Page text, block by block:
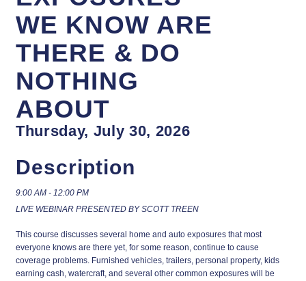
WE KNOW ARE
THERE & DO
NOTHING
ABOUT
Thursday, July 30, 2026
Description
9:00 AM - 12:00 PM
LIVE WEBINAR PRESENTED BY SCOTT TREEN
This course discusses several home and auto exposures that most
everyone knows are there yet, for some reason, continue to cause
coverage problems. Furnished vehicles, trailers, personal property, kids
earning cash, watercraft, and several other common exposures will be